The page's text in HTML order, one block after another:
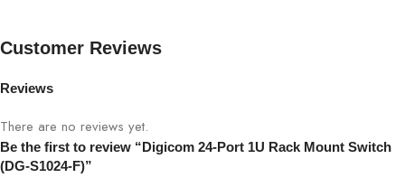
Data Transfer
Mode
Housing Durable metal casing
Customer Reviews
Reviews
There are no reviews yet.
Be the first to review “Digicom 24-Port 1U Rack Mount Switch
(DG-S1024-F)”